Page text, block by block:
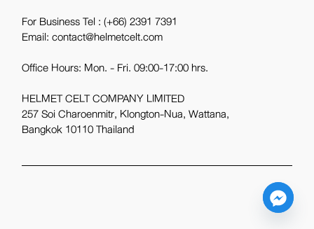
For Business Tel :(+66) 2391 7391
Email: contact@helmetcelt.com
Office Hours: Mon. - Fri. 09:00-17:00 hrs.
HELMET CELT COMPANY LIMITED
257 Soi Charoenmitr, Klongton-Nua, Wattana,
Bangkok 10110 Thailand